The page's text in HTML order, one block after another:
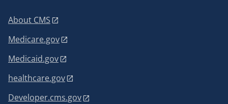
About CMS
Medicare.gov
Medicaid.gov
healthcare.gov
Developer.cms.gov